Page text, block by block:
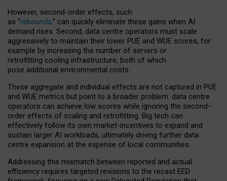
However, second-order effects, such
as “rebounds,” can quickly eliminate these gains when AI
demand rises. Second, data centre operators must scale
aggressively to maintain their lower PUE and WUE scores, for
example by increasing the number of servers or
retrofitting cooling infrastructure, both of which
pose additional environmental costs.
These aggregate and individual effects are not captured in PUE
and WUE metrics but point to a broader problem: data centre
operators can achieve low scores while ignoring the second-
order effects of scaling and retrofitting. Big tech can
effectively follow its own market-incentives to expand and
sustain larger AI workloads, ultimately driving further data
centre expansion at the expense of local communities.
Addressing this mismatch between reported and actual
efficiency requires targeted revisions to the recast EED